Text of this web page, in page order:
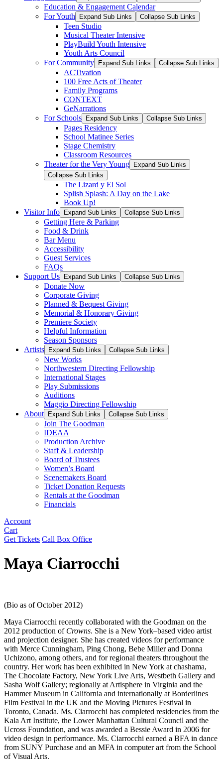
Education & Engagement Calendar
For Youth
Expand Sub Links Collapse Sub Links
Teen Studio
Musical Theater Intensive
PlayBuild Youth Intensive
Youth Arts Council
For Community
Expand Sub Links Collapse Sub Links
ACTivation
100 Free Acts of Theater
Family Programs
CONTEXT
GeNarrations
For Schools
Expand Sub Links Collapse Sub Links
Pages Residency
School Matinee Series
Stage Chemistry
Classroom Resources
Theater for the Very Young
Expand Sub Links
Collapse Sub Links
The Lizard y El Sol
Splish Splash: A Day on the Lake
Book Up!
Visitor Info
Expand Sub Links Collapse Sub Links
Getting Here & Parking
Food & Drink
Bar Menu
Accessibility
Guest Services
FAQs
Support Us
Expand Sub Links Collapse Sub Links
Donate Now
Corporate Giving
Planned & Bequest Giving
Memorial & Honorary Giving
Premiere Society
Helpful Information
Season Sponsors
Artists
Expand Sub Links Collapse Sub Links
New Works
Northwestern Directing Fellowship
International Stages
Play Submissions
Auditions
Maggio Directing Fellowship
About
Expand Sub Links Collapse Sub Links
Join The Goodman
IDEAA
Production Archive
Staff & Leadership
Board of Trustees
Women’s Board
Scenemakers Board
Ticket Donation Requests
Rentals at the Goodman
Financials
Account
Cart
Get Tickets Call Box Office
Maya Ciarrocchi
(Bio as of October 2012)
Maya Ciarrocchi recently collaborated with the Goodman on the
2012 production of Crowns. She is a New York–based video artist
and projection designer. She has created videos for performance
with Merce Cunningham, Ping Chong, Bebe Miller and Donna
Uchizono, among others, and for regional theaters throughout the
country. Her work has been exhibited in New York at chashama,
The Chocolate Factory, New York Live Arts, Westbeth Gallery and
Sasha Wolf Gallery; regionally at Artisphere in Virginia and the
Hammer Museum in Califor­nia and internationally at Borderlines
Film Festival in the UK and the Moving Pictures Festival in
Toronto, Canada. Ms. Ciarrocchi has completed residencies from the
Kala Art Institute, the Lower Manhattan Cultural Council and the
Ucross Foundation, and was awarded a Bessie Award in 2006 for
video design in performance. Ms. Ciarrocchi earned a BFA in dance
from SUNY Purchase and an MFA in computer art from the School
of Visual Arts.